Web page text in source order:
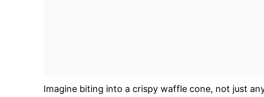
Imagine biting into a crispy waffle cone, not just